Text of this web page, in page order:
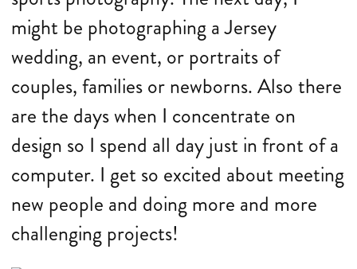
might be photographing a Jersey
wedding, an event, or portraits of
couples, families or newborns. Also there
are the days when I concentrate on
design so I spend all day just in front of a
computer. I get so excited about meeting
new people and doing more and more
challenging projects!